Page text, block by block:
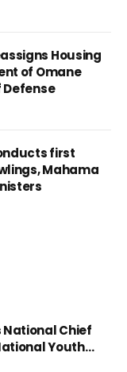
Housing
of Omane
Defense
first
Mahama
National Chief
Youth